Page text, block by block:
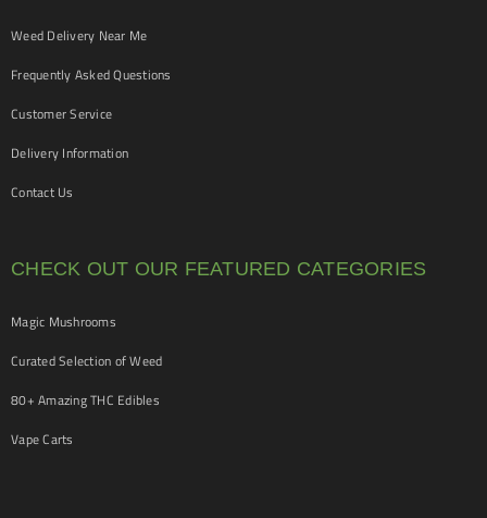
Weed Delivery Near Me
Frequently Asked Questions
Customer Service
Delivery Information
Contact Us
CHECK OUT OUR FEATURED CATEGORIES
Magic Mushrooms
Curated Selection of Weed
80+ Amazing THC Edibles
Vape Carts